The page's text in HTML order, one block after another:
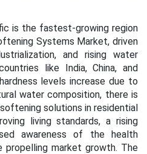
is the fastest-growing region
Systems Market, driven
and rising water
like India, China, and
levels increase due to
water composition, there is
solutions in residential
living standards, a rising
awareness of the health
market growth. The